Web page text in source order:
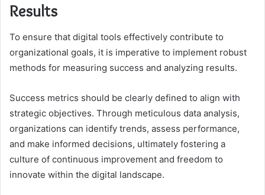
Results
To ensure that digital tools effectively contribute to
organizational goals, it is imperative to implement robust
methods for measuring success and analyzing results.
Success metrics should be clearly defined to align with
strategic objectives. Through meticulous data analysis,
organizations can identify trends, assess performance,
and make informed decisions, ultimately fostering a
culture of continuous improvement and freedom to
innovate within the digital landscape.